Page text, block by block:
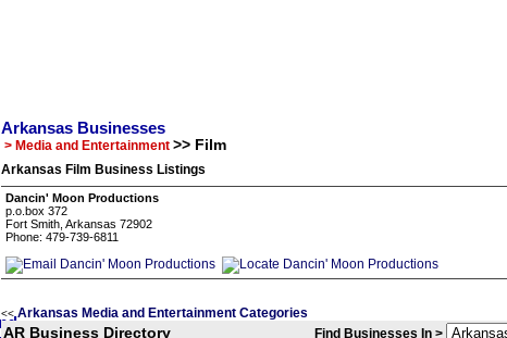
Arkansas Businesses
> Media and Entertainment >> Film
Arkansas Film Business Listings
Dancin' Moon Productions
p.o.box 372
Fort Smith, Arkansas 72902
Phone: 479-739-6811
<< Arkansas Media and Entertainment Categories
AR Business Directory Find Businesses In >